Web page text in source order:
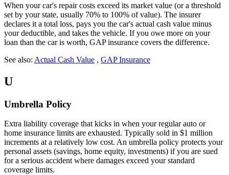
When your car's repair costs exceed its market value (or a threshold
set by your state, usually 70% to 100% of value). The insurer
declares it a total loss, pays you the car's actual cash value minus
your deductible, and takes the vehicle. If you owe more on your
loan than the car is worth, GAP insurance covers the difference.
See also: Actual Cash Value , GAP Insurance
U
Umbrella Policy
Extra liability coverage that kicks in when your regular auto or
home insurance limits are exhausted. Typically sold in $1 million
increments at a relatively low cost. An umbrella policy protects your
personal assets (savings, home equity, investments) if you are sued
for a serious accident where damages exceed your standard
coverage limits.